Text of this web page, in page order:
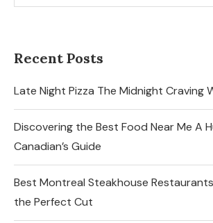
Recent Posts
Late Night Pizza The Midnight Craving
Discovering the Best Food Near Me A
Canadian’s Guide
Best Montreal Steakhouse
the Perfect Cut